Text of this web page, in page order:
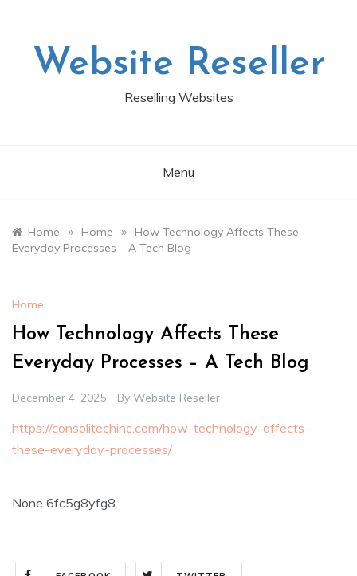
Website Reseller
Reselling Websites
Menu
Home » Home »
How Technology Affects These
Everyday Processes – A Tech Blog
Home
How Technology Affects These
Everyday Processes – A Tech Blog
December 4, 2025 By Website Reseller
https://consolitechinc.com/how-technology-affects-
these-everyday-processes/
None 6fc5g8yfg8.